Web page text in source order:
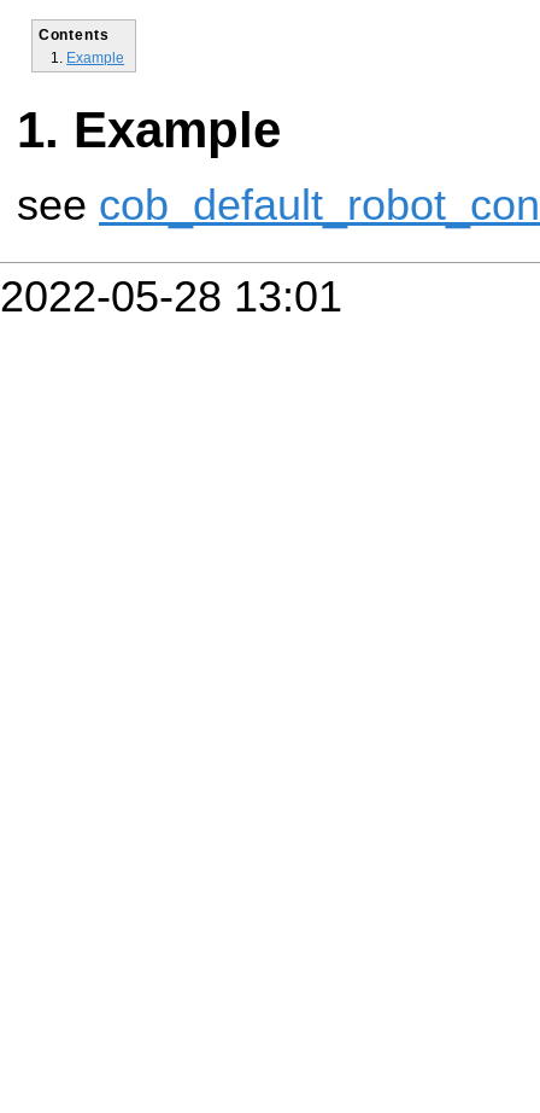
Contents
Example
Example
see
2022-05-28 13:01